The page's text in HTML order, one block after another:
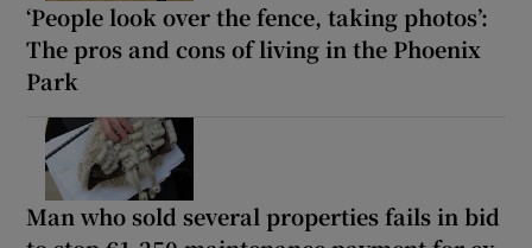
‘People look over the fence, taking photos’:
The pros and cons of living in the Phoenix
Park
Man who sold several properties fails in bid